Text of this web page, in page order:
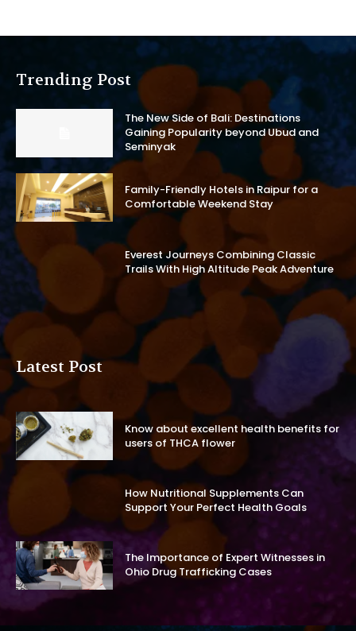
Trending Post
The New Side of Bali: Destinations
Gaining Popularity beyond Ubud and
Seminyak
Family-Friendly Hotels in Raipur for a
Comfortable Weekend Stay
Everest Journeys Combining Classic
Trails With High Altitude Peak Adventure
Latest Post
Know about excellent health benefits for
users of THCA flower
How Nutritional Supplements Can
Support Your Perfect Health Goals
The Importance of Expert Witnesses in
Ohio Drug Trafficking Cases